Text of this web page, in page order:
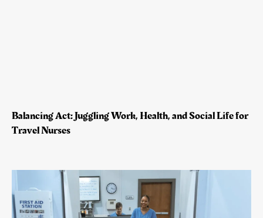
Balancing Act: Juggling Work, Health, and Social Life for
Travel Nurses